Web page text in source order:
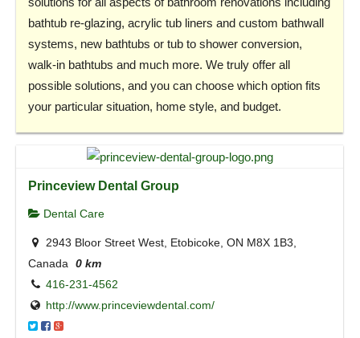
bathtub re-glazing, acrylic tub liners and custom bathwall
systems, new bathtubs or tub to shower conversion,
walk-in bathtubs and much more. We truly offer all
possible solutions, and you can choose which option fits
your particular situation, home style, and budget.
Princeview Dental Group
Dental Care
2943 Bloor Street West, Etobicoke, ON M8X 1B3,
Canada
0 km
416-231-4562
http://www.princeviewdental.com/